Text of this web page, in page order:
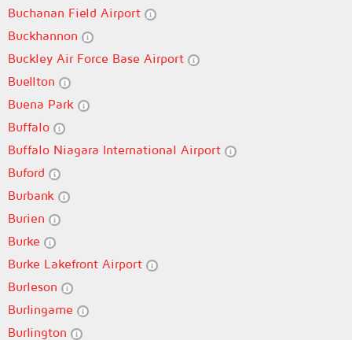
Buchanan Field Airport
Buckhannon
Buckley Air Force Base Airport
Buellton
Buena Park
Buffalo
Buffalo Niagara International Airport
Buford
Burbank
Burien
Burke
Burke Lakefront Airport
Burleson
Burlingame
Burlington